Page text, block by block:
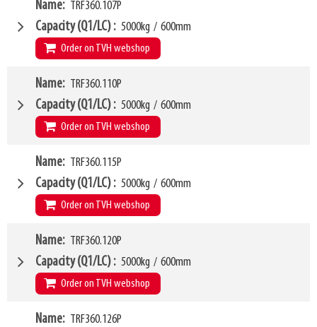
280mm
Weight 178kg
SKU
W4 1000mm
W6 900mm
LL 80mm
HCG 39mm
VCG 249mm
Weight 128kg
SKU
Name TRF360.107P
Capacity (Q1/LC) 5000kg / 600mm
Order on TVH webshop
W4 1070mm
W6 950mm
LL 80mm
HCG 39mm
VCG 251mm
Weight 132kg
SKU
Name TRF360.110P
Capacity (Q1/LC) 5000kg / 600mm
Order on TVH webshop
W4 1100mm
W6 950mm
LL 80mm
HCG 39mm
VCG 251mm
Weight 134kg
SKU
Name TRF360.115P
Capacity (Q1/LC) 5000kg / 600mm
Order on TVH webshop
W4 1150mm
W6 950mm
LL 80mm
HCG 39mm
VCG 251mm
Name TRF360.120P
Capacity (Q1/LC) 5000kg / 600mm
Order on TVH webshop
W4 1200mm
Name TRF360.126P